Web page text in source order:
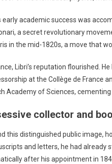
early academic success was
a secret revolutionary
in the mid-1820s, a move that
Libri’s reputation flourished.
at the Collège de France
Academy of Sciences,
collector and
this distinguished public image,
and letters, he had already
after his appointment in